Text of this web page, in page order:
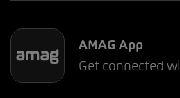
AMAG App
Get connected